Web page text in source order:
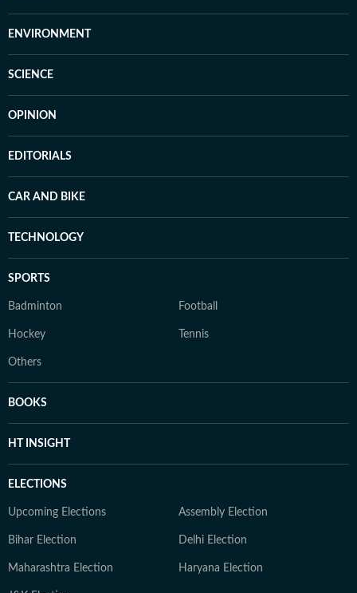
ENVIRONMENT
SCIENCE
OPINION
EDITORIALS
CAR AND BIKE
TECHNOLOGY
SPORTS
Badminton Football
Hockey Tennis
Others
BOOKS
HT INSIGHT
ELECTIONS
Upcoming Elections Assembly Election
Bihar Election Delhi Election
Maharashtra Election Haryana Election